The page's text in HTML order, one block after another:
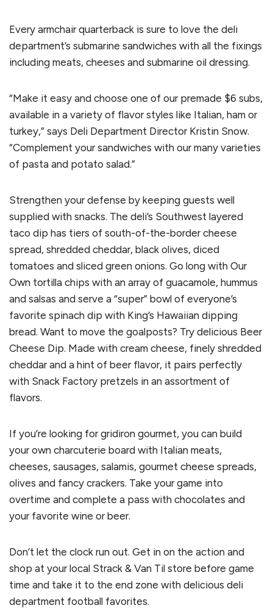
Every armchair quarterback is sure to love the deli
department’s submarine sandwiches with all the fixings
including meats, cheeses and submarine oil dressing.
“Make it easy and choose one of our premade $6 subs,
available in a variety of flavor styles like Italian, ham or
turkey,” says Deli Department Director Kristin Snow.
“Complement your sandwiches with our many varieties
of pasta and potato salad.”
Strengthen your defense by keeping guests well
supplied with snacks. The deli’s Southwest layered
taco dip has tiers of south-of-the-border cheese
spread, shredded cheddar, black olives, diced
tomatoes and sliced green onions. Go long with Our
Own tortilla chips with an array of guacamole, hummus
and salsas and serve a “super” bowl of everyone’s
favorite spinach dip with King’s Hawaiian dipping
bread. Want to move the goalposts? Try delicious Beer
Cheese Dip. Made with cream cheese, finely shredded
cheddar and a hint of beer flavor, it pairs perfectly
with Snack Factory pretzels in an assortment of
flavors.
If you’re looking for gridiron gourmet, you can build
your own charcuterie board with Italian meats,
cheeses, sausages, salamis, gourmet cheese spreads,
olives and fancy crackers. Take your game into
overtime and complete a pass with chocolates and
your favorite wine or beer.
Don’t let the clock run out. Get in on the action and
shop at your local Strack & Van Til store before game
time and take it to the end zone with delicious deli
department football favorites.